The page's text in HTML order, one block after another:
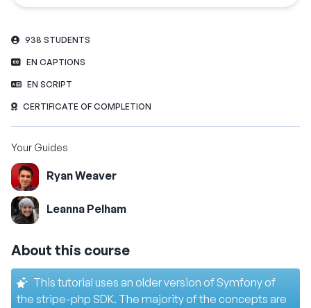
938 STUDENTS
EN CAPTIONS
EN SCRIPT
CERTIFICATE OF COMPLETION
Your Guides
Ryan Weaver
Leanna Pelham
About this course
This tutorial uses an older version of Symfony of
the stripe-php SDK. The majority of the concepts are